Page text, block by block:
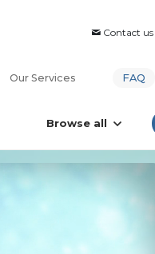
Contact us
Our Services FAQ
Browse all